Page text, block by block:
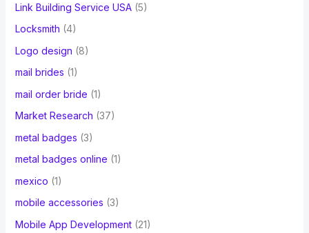
Link Building Service USA(5)
Locksmith (4)
Logo design (8)
mail brides (1)
mail order bride (1)
Market Research (37)
metal badges (3)
metal badges online (1)
mexico (1)
mobile accessories (3)
Mobile App Development(21)